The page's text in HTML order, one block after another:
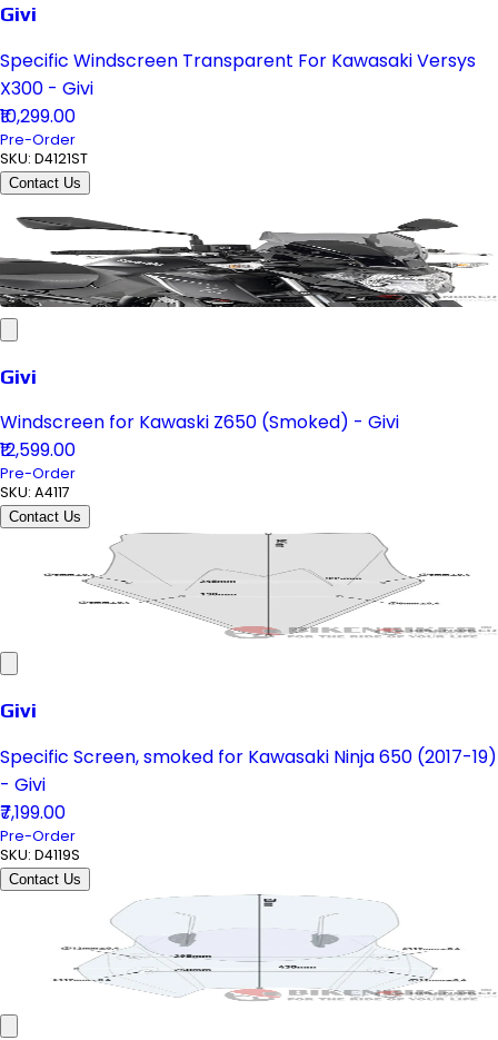
Givi
Specific Windscreen Transparent For Kawasaki Versys
X300 - Givi
₹10,299.00
Pre-Order
SKU: D4121ST
Contact Us
Givi
Windscreen for Kawaski Z650 (Smoked) - Givi
₹12,599.00
Pre-Order
SKU: A4117
Contact Us
Givi
Specific Screen, smoked for Kawasaki Ninja 650 (2017-19)
- Givi
₹7,199.00
Pre-Order
SKU: D4119S
Contact Us